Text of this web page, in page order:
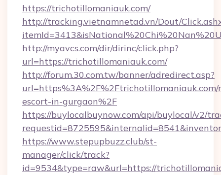
https://trichotillomaniauk.com/
http://tracking.vietnamnetad.vn/Dout/
http://myavcs.com/dir/dirinc/click.php?
url=https://trichotillomaniauk.com/
http://forum.30.com.tw/banner/adredirect.asp?
url=https%3A%2F%2Ftrichotillomaniauk.com/
escort-in-gurgaon%2F
https://buylocalbuynow.com/api/buylocal/v2/
https://www.stepupbuzz.club/st-
manager/click/track?
id=9534&type=raw&url=https://